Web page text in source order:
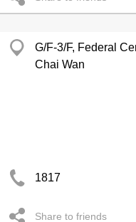
G/F-3/F, Federal
Chai Wan
1817
Share to friends